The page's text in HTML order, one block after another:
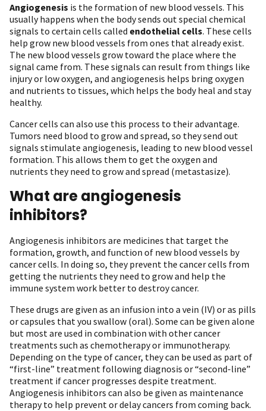
Angiogenesis is the formation of new blood vessels. This
usually happens when the body sends out special chemical
signals to certain cells called endothelial cells. These cells
help grow new blood vessels from ones that already exist.
The new blood vessels grow toward the place where the
signal came from. These signals can result from things like
injury or low oxygen, and angiogenesis helps bring oxygen
and nutrients to tissues, which helps the body heal and stay
healthy.
Cancer cells can also use this process to their advantage.
Tumors need blood to grow and spread, so they send out
signals stimulate angiogenesis, leading to new blood vessel
formation. This allows them to get the oxygen and
nutrients they need to grow and spread (metastasize).
What are angiogenesis
inhibitors?
Angiogenesis inhibitors are medicines that target the
formation, growth, and function of new blood vessels by
cancer cells. In doing so, they prevent the cancer cells from
getting the nutrients they need to grow and help the
immune system work better to destroy cancer.
These drugs are given as an infusion into a vein (IV) or as pills
or capsules that you swallow (oral). Some can be given alone
but most are used in combination with other cancer
treatments such as chemotherapy or immunotherapy.
Depending on the type of cancer, they can be used as part of
“first-line” treatment following diagnosis or “second-line”
treatment if cancer progresses despite treatment.
Angiogenesis inhibitors can also be given as maintenance
therapy to help prevent or delay cancers from coming back.